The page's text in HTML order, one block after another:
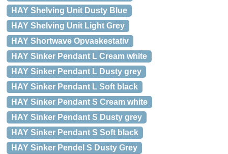
HAY Shelving Unit Dusty Blue
HAY Shelving Unit Light Grey
HAY Shortwave Opvaskestativ
HAY Sinker Pendant L Cream white
HAY Sinker Pendant L Dusty grey
HAY Sinker Pendant L Soft black
HAY Sinker Pendant S Cream white
HAY Sinker Pendant S Dusty grey
HAY Sinker Pendant S Soft black
HAY Sinker Pendel S Dusty Grey